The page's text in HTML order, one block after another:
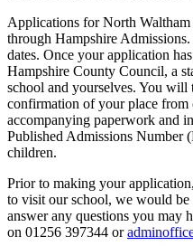
Applications for North Waltham
through Hampshire
dates. Once your application
Hampshire County Council, a
school and yourselves. You
confirmation of your place
accompanying paperwork and
Published Admissions Number
children.
Prior to making your
to visit our school, we would
answer any questions you may
on 01256 397344 or